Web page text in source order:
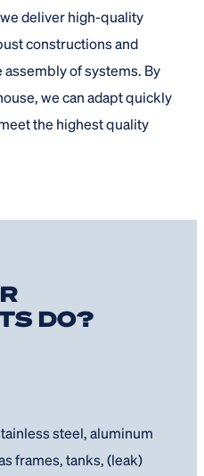
deliver high-quality
constructions and
of systems. By
we can adapt quickly
the highest quality
DO?
steel, aluminum
frames, tanks, (leak)